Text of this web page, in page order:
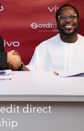
direct